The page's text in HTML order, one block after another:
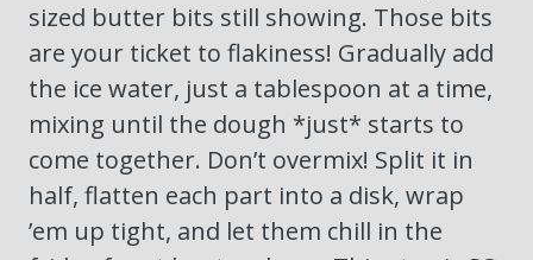
sized butter bits still showing. Those bits
are your ticket to flakiness! Gradually add
the ice water, just a tablespoon at a time,
mixing until the dough *just* starts to
come together. Don’t overmix! Split it in
half, flatten each part into a disk, wrap
’em up tight, and let them chill in the